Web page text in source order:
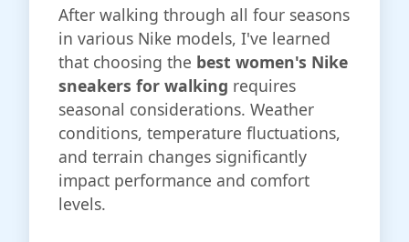
After walking through all four seasons
in various Nike models, I've learned
that choosing the best women's Nike
sneakers for walking requires
seasonal considerations. Weather
conditions, temperature fluctuations,
and terrain changes significantly
impact performance and comfort
levels.